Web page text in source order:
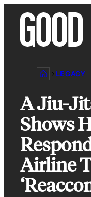
content
LEGACY
A Jiu-
Shows
Airline